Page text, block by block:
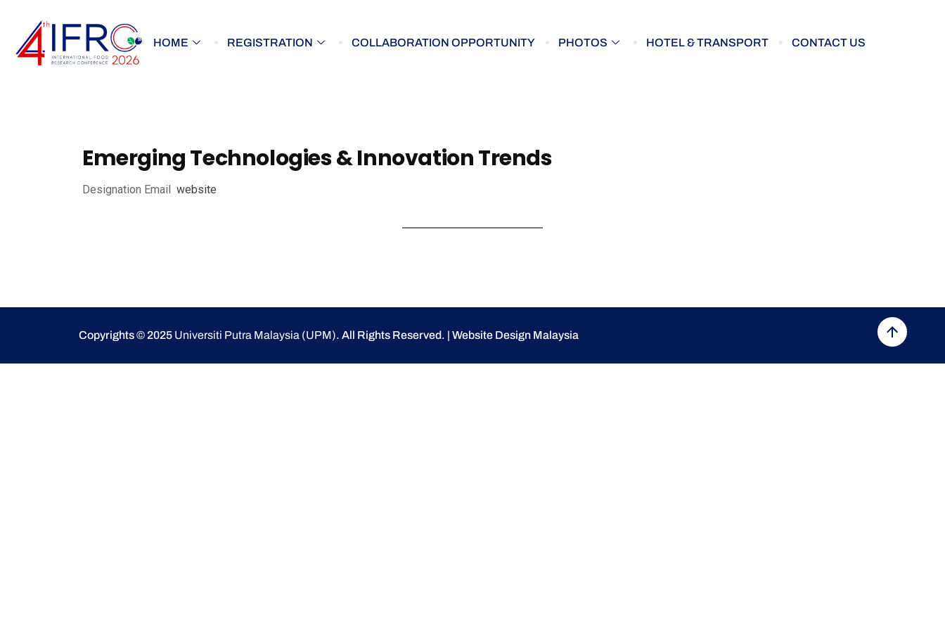
HOME REGISTRATION COLLABORATION OPPORTUNITY PHOTOS HOTEL & TRANSPORT CONTACT US
Emerging Technologies & Innovation Trends
Designation Email website
Copyrights © 2025 Universiti Putra Malaysia (UPM). All Rights Reserved. | Website Design Malaysia